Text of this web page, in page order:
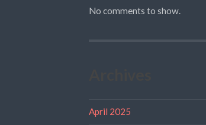
No comments to show.
April 2025